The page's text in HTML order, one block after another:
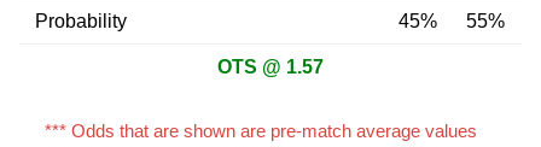
Probability 45% 55%
OTS @ 1.57
*** Odds that are shown are pre-match average values